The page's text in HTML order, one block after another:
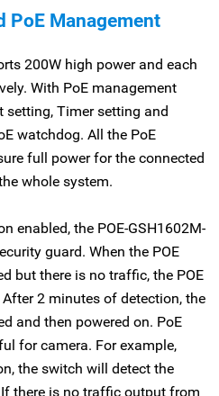
PoE Management
200W high power and each
With PoE management
Timer setting and
watchdog. All the PoE
full power for the connected
whole system.
enabled, the POE-GSH1602M-
guard. When the POE
but there is no traffic, the POE
2 minutes of detection, the
and then powered on. PoE
for camera. For example,
the switch will detect the
there is no traffic output from